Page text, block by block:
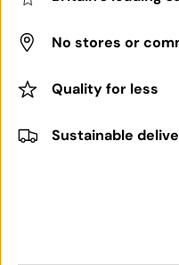
No stores or
Quality for less
Sustainable